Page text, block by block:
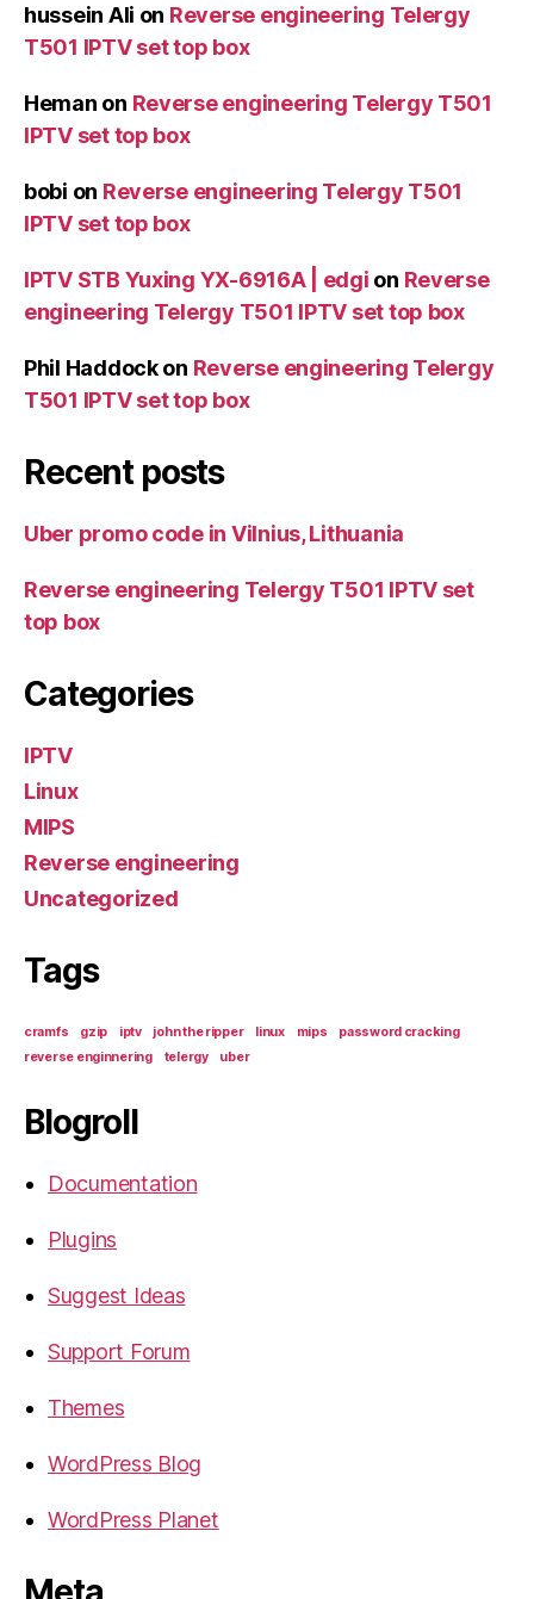
hussein Ali on Reverse engineering Telergy
T501 IPTV set top box
Heman on Reverse engineering Telergy T501
IPTV set top box
bobi on Reverse engineering Telergy T501
IPTV set top box
IPTV STB Yuxing YX-6916A | edgi on Reverse
engineering Telergy T501 IPTV set top box
Phil Haddockon Reverse engineering Telergy
T501 IPTV set top box
Recent posts
Uber promo code in Vilnius, Lithuania
Reverse engineering Telergy T501 IPTV set
top box
Categories
IPTV
Linux
MIPS
Reverse engineering
Uncategorized
Tags
cramfs gzip iptv john the ripper linux mips
password cracking
reverse enginnering
telergy uber
Blogroll
Documentation
Plugins
Suggest Ideas
Support Forum
Themes
WordPress Blog
WordPress Planet